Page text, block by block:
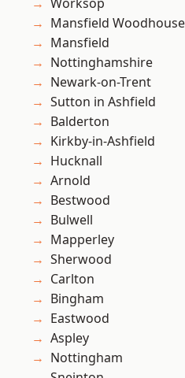
Mansfield Woodhouse
Mansfield
Nottinghamshire
Newark-on-Trent
Sutton in Ashfield
Balderton
Kirkby-in-Ashfield
Hucknall
Arnold
Bestwood
Bulwell
Mapperley
Sherwood
Carlton
Bingham
Eastwood
Aspley
Nottingham